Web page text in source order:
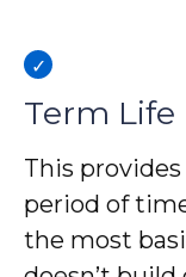
Term
This
period of
the most